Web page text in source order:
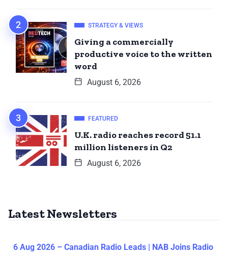
STRATEGY & VIEWS
Giving a commercially
productive voice to the written
word
August 6, 2026
FEATURED
U.K. radio reaches record 51.1
million listeners in Q2
August 6, 2026
Latest Newsletters
6 Aug 2026 – Canadian Radio Leads | NAB Joins Radio